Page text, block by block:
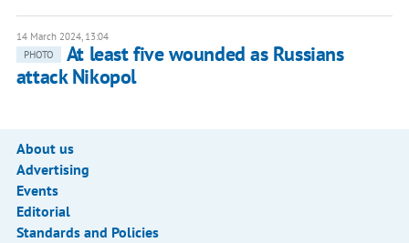
14 March 2024, 13:04
PHOTO
At least five wounded as Russians
attack Nikopol
About us
Advertising
Events
Editorial
Standards and Policies